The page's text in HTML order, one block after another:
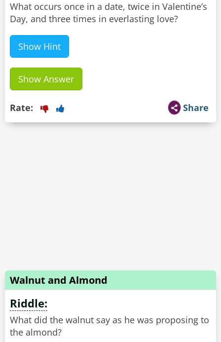
What occurs once in a date, twice in Valentine’s
Day, and three times in everlasting love?
Show Hint
Show Answer
Share
Rate:
Walnut and Almond
Riddle:
What did the walnut say as he was proposing to
the almond?